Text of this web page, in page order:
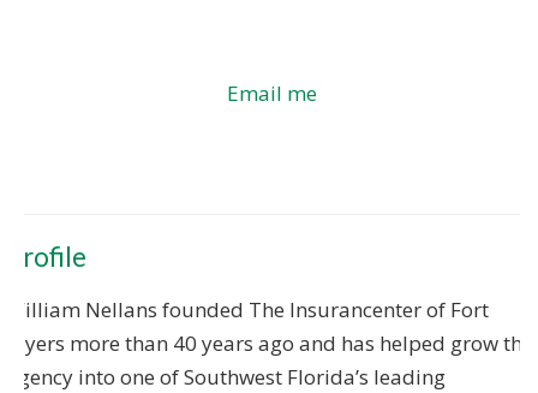
Email me
Profile
William Nellans founded The Insurancenter of Fort
Myers more than 40 years ago and has helped grow the
agency into one of Southwest Florida’s leading